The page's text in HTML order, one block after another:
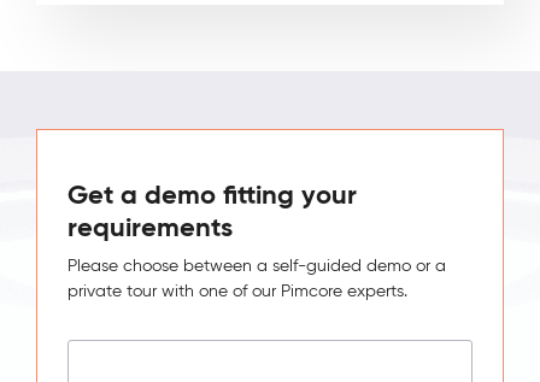
Get a demo fitting your
requirements
Please choose between a self-guided demo or a
private tour with one of our Pimcore experts.